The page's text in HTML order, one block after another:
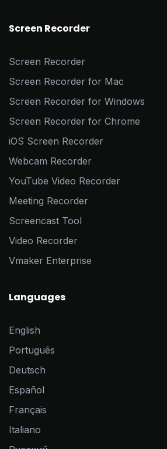
Screen Recorder
Screen Recorder
Screen Recorder for Mac
Screen Recorder for Windows
Screen Recorder for Chrome
iOS Screen Recorder
Webcam Recorder
YouTube Video Recorder
Meeting Recorder
Screencast Tool
Video Recorder
Vmaker Enterprise
Languages
English
Português
Deutsch
Español
Français
Italiano